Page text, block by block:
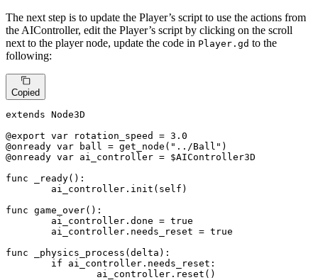
The next step is to update the Player’s script to use the actions from
the AIController, edit the Player’s script by clicking on the scroll
next to the player node, update the code in Player.gd to the
following:
Copied
extends Node3D
@export var rotation_speed = 3.0
@onready var ball = get_node( "../Ball" )
@onready var ai_controller = $AIController3D
func _ready():
func game_over():
func _physics_process(delta):
if ai_controller.needs_reset: